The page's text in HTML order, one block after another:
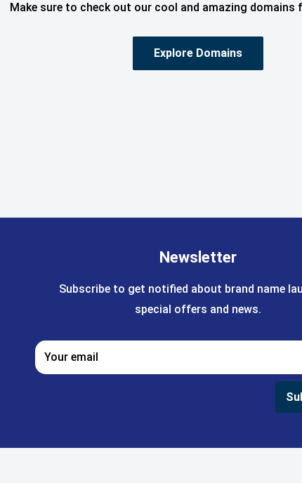
Make sure to check out our cool and amazing domains
Explore Domains
Newsletter
Subscribe to get notified about brand name
special offers and news.
Your email